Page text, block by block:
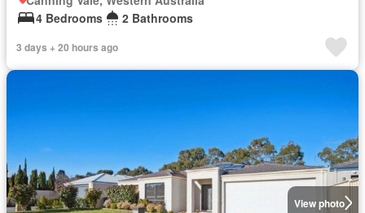
4 Bedrooms
2 Bathrooms
3 days + 20 hours ago
View photo